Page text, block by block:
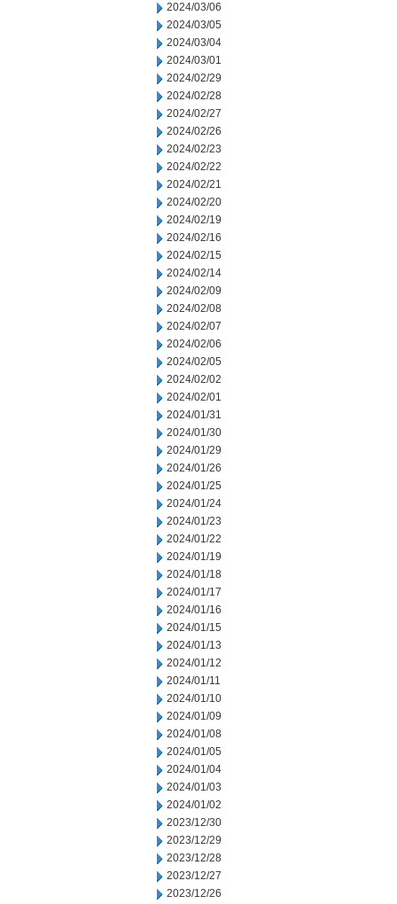
2024/03/06
2024/03/05
2024/03/04
2024/03/01
2024/02/29
2024/02/28
2024/02/27
2024/02/26
2024/02/23
2024/02/22
2024/02/21
2024/02/20
2024/02/19
2024/02/16
2024/02/15
2024/02/14
2024/02/09
2024/02/08
2024/02/07
2024/02/06
2024/02/05
2024/02/02
2024/02/01
2024/01/31
2024/01/30
2024/01/29
2024/01/26
2024/01/25
2024/01/24
2024/01/23
2024/01/22
2024/01/19
2024/01/18
2024/01/17
2024/01/16
2024/01/15
2024/01/13
2024/01/12
2024/01/11
2024/01/10
2024/01/09
2024/01/08
2024/01/05
2024/01/04
2024/01/03
2024/01/02
2023/12/30
2023/12/29
2023/12/28
2023/12/27
2023/12/26